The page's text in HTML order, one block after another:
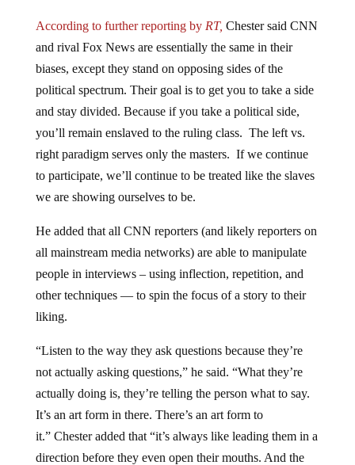
According to further reporting by RT, Chester said CNN
and rival Fox News are essentially the same in their
biases, except they stand on opposing sides of the
political spectrum. Their goal is to get you to take a side
and stay divided. Because if you take a political side,
you’ll remain enslaved to the ruling class. The left vs.
right paradigm serves only the masters. If we continue
to participate, we’ll continue to be treated like the slaves
we are showing ourselves to be.
He added that all CNN reporters (and likely reporters on
all mainstream media networks) are able to manipulate
people in interviews – using inflection, repetition, and
other techniques — to spin the focus of a story to their
liking.
“Listen to the way they ask questions because they’re
not actually asking questions,” he said. “What they’re
actually doing is, they’re telling the person what to say.
It’s an art form in there. There’s an art form to
it.” Chester added that “it’s always like leading them in a
direction before they even open their mouths. And the